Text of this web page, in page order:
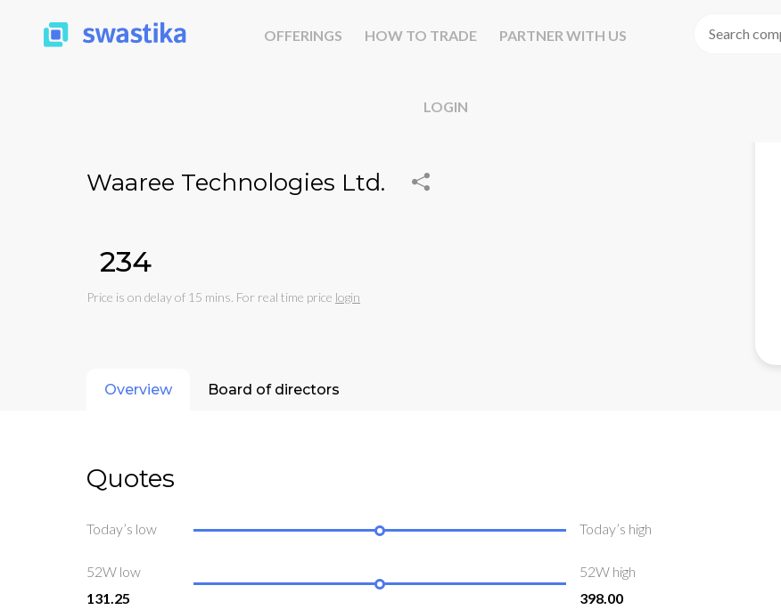
OFFERINGS HOW TO TRADE PARTNER WITH US
LOGIN
Waaree Technologies Ltd.
₹234
Price is on delay of 15 mins. For real time price login
Overview Board of directors
Quotes
Today’s low Today’s high
52W low
131.25
52W high
398.00